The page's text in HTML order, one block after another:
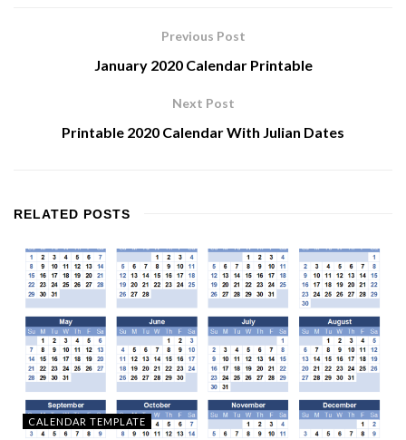
Previous Post
January 2020 Calendar Printable
Next Post
Printable 2020 Calendar With Julian Dates
RELATED POSTS
CALENDAR TEMPLATE